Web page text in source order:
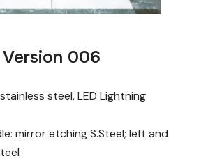
Version 006
steel, LED Lightning
mirror etching S.Steel; left and